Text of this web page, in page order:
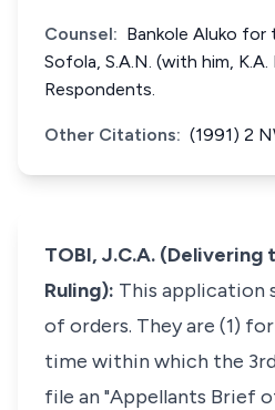
Counsel: Bankole Aluko for
Sofola, S.A.N. (with him,
Respondents.
Other Citations: (1991) 2
TOBI, J.C.A. (Delivering
Ruling): This application
of orders. They are (1)
time within which the
file an "Appellants Brief